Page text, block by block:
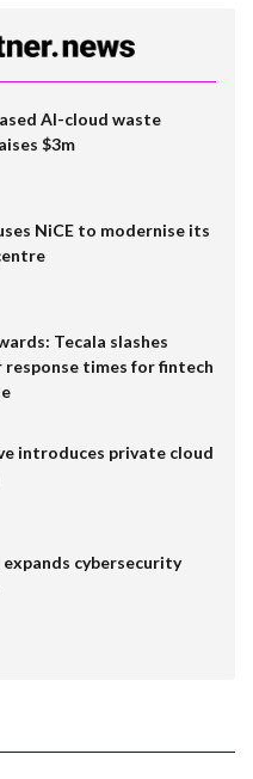
AI-cloud waste
$3m
NiCE to modernise its
Tecala slashes
response times for fintech
introduces private cloud
cybersecurity